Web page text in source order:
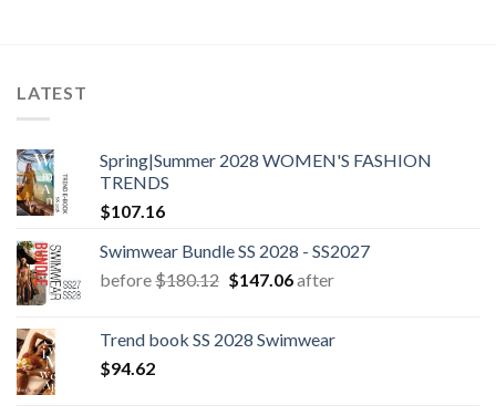
LATEST
Spring|Summer 2028 WOMEN'S FASHION
TRENDS
$107.16
Swimwear Bundle SS 2028 - SS2027
before$180.12 Original
$180.12.
$147.06Current
$147.06.
after
Trend book SS 2028 Swimwear
$94.62